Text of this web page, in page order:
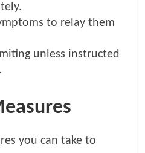
to relay them
unless instructed
you can take to